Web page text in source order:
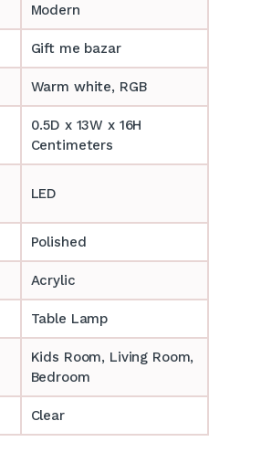
Modern
Gift me bazar
Warm white, RGB
0.5D x 13W x 16H
Centimeters
LED
Polished
Acrylic
Table Lamp
‎‎Kids Room, Living Room,
Bedroom
Clear